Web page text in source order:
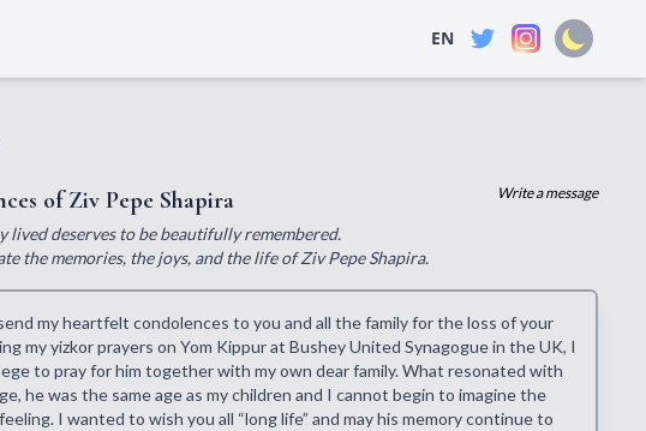
EN
of Ziv Pepe Shapira
lived deserves to be beautifully remembered.
the memories, the joys, and the life of Ziv Pepe Shapira.
Write a message
my heartfelt condolences to you and all the family for the loss of your
my yizkor prayers on Yom Kippur at Bushey United Synagogue in the UK, I
to pray for him together with my own dear family. What resonated with
he was the same age as my children and I cannot begin to imagine the
I wanted to wish you all “long life” and may his memory continue to